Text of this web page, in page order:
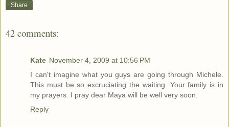
Share
42 comments:
Kate November 4, 2009 at 10:56 PM
I can't imagine what you guys are going through Michele.
This must be so excruciating the waiting. Your family is in
my prayers. I pray dear Maya will be well very soon.
Reply